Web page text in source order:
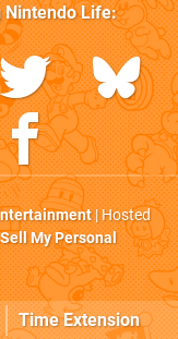
Nintendo Life:
| Hosted
My Personal
Time Extension